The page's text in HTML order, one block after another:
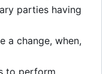
parties having
a change, when,